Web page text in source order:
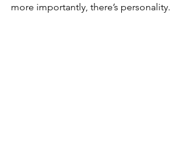
more importantly, there’s personality.